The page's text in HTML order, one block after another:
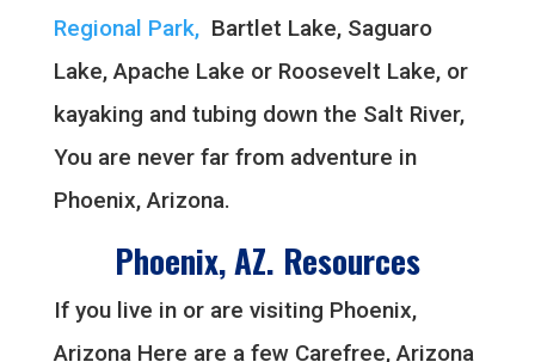
Regional Park,Bartlet Lake, Saguaro
Lake, Apache Lake or Roosevelt Lake, or
kayaking and tubing down the Salt River,
You are never far from adventure in
Phoenix, Arizona.
Phoenix, AZ. Resources
If you live in or are visiting Phoenix,
Arizona Here are a few Carefree, Arizona